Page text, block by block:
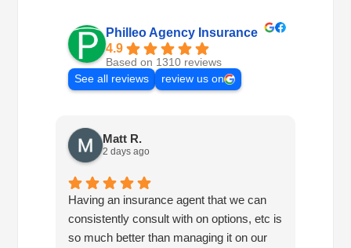
Philleo Agency Insurance
4.9
Based on 1310 reviews
See all reviews
review us on
Matt R.
2 days ago
Having an insurance agent that we can
consistently consult with on options, etc is
so much better than managing it on our